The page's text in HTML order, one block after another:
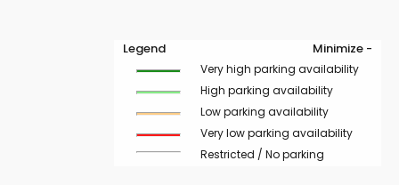
Legend Minimize -
Very high parking availability
High parking availability
Low parking availability
Very low parking availability
Restricted / No parking